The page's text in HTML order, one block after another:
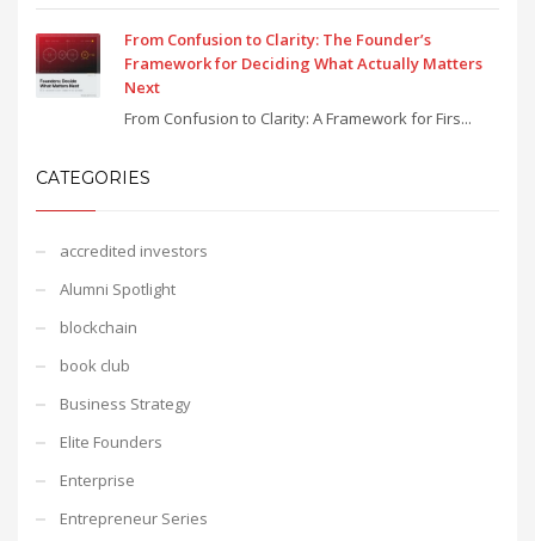
From Confusion to Clarity: The Founder’s
Framework for Deciding What Actually Matters
Next
From Confusion to Clarity: A Framework for Firs...
CATEGORIES
accredited investors
Alumni Spotlight
blockchain
book club
Business Strategy
Elite Founders
Enterprise
Entrepreneur Series